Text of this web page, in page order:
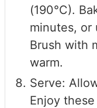
(190°C).
minutes, or
Brush with
warm.
Serve:
Enjoy